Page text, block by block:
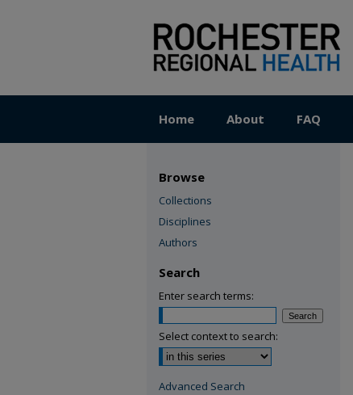
Home About FAQ
Browse
Collections
Disciplines
Authors
Search
Enter search terms:
Select context to search:
Advanced Search